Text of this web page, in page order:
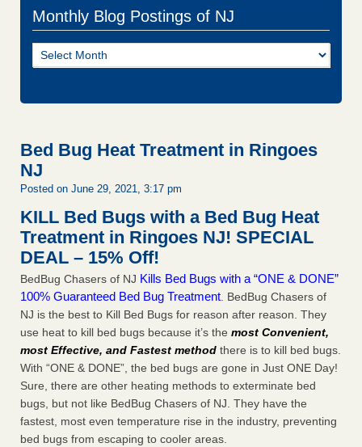
Monthly Blog Postings of NJ
Monthly
Blog
Bed Bug Heat Treatment in Ringoes
NJ
Posted on June 29, 2021, 3:17 pm
KILL Bed Bugs with a Bed Bug Heat
Treatment in Ringoes NJ! SPECIAL
DEAL – 15% Off!
BedBug Chasers of NJ Kills Bed Bugs with a “ONE & DONE”
100% Guaranteed Bed Bug Treatment . BedBug Chasers of
NJ is the best to Kill Bed Bugs for reason after reason. They
use heat to kill bed bugs because it’s the most Convenient,
most Effective, and Fastest method there is to kill bed bugs.
With “ONE & DONE”, the bed bugs are gone in Just ONE Day!
Sure, there are other heating methods to exterminate bed
bugs, but not like BedBug Chasers of NJ. They have the
fastest, most even temperature rise in the industry, preventing
bed bugs from escaping to cooler areas.